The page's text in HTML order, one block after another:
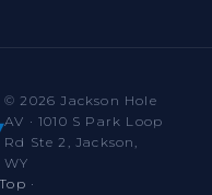
© 2026 Jackson Hole
AV · 1010 S Park Loop
Rd Ste 2, Jackson,
WY
·